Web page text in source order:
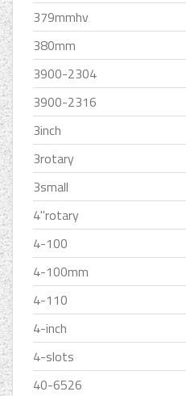
379mmhv
380mm
3900-2304
3900-2316
3inch
3rotary
3small
4''rotary
4-100
4-100mm
4-110
4-inch
4-slots
40-6526